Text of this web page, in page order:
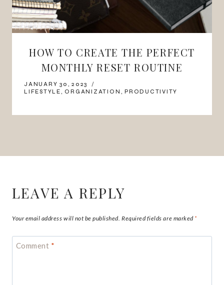
HOW TO CREATE THE PERFECT
MONTHLY RESET ROUTINE
JANUARY 30, 2023
LIFESTYLE, ORGANIZATION ,PRODUCTIVITY
LEAVE A REPLY
Your email address will not be published. Required fields are marked *
Comment *